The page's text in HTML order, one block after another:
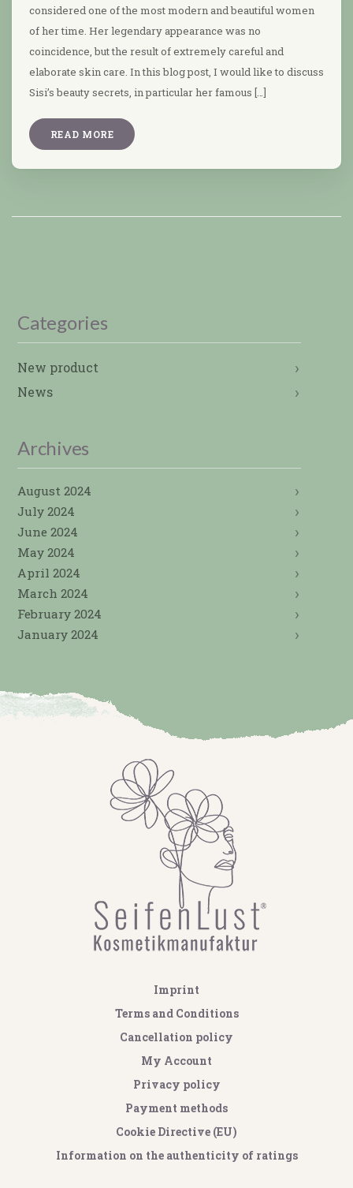
considered one of the most modern and beautiful women
of her time. Her legendary appearance was no
coincidence, but the result of extremely careful and
elaborate skin care. In this blog post, I would like to discuss
Sisi’s beauty secrets, in particular her famous […]
READ MORE
Categories
New product
News
Archives
August 2024
July 2024
June 2024
May 2024
April 2024
March 2024
February 2024
January 2024
Imprint
Terms and Conditions
Cancellation policy
My Account
Privacy policy
Payment methods
Cookie Directive (EU)
Information on the authenticity of ratings